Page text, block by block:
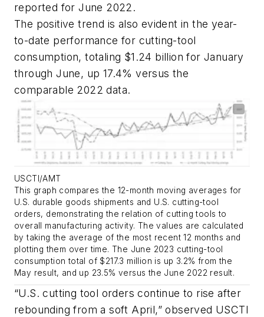
reported for June 2022.
The positive trend is also evident in the year-
to-date performance for cutting-tool
consumption, totaling $1.24 billion for January
through June, up 17.4% versus the
comparable 2022 data.
USCTI/AMT
This graph compares the 12-month moving averages for
U.S. durable goods shipments and U.S. cutting-tool
orders, demonstrating the relation of cutting tools to
overall manufacturing activity. The values are calculated
by taking the average of the most recent 12 months and
plotting them over time. The June 2023 cutting-tool
consumption total of $217.3 million is up 3.2% from the
May result, and up 23.5% versus the June 2022 result.
“U.S. cutting tool orders continue to rise after
rebounding from a soft April,” observed USCTI